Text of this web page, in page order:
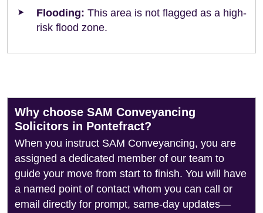
Flooding: This area is not flagged as a high-
risk flood zone.
Why choose SAM Conveyancing
Solicitors in Pontefract?
When you instruct SAM Conveyancing, you are
assigned a dedicated member of our team to
guide your move from start to finish. You will have
a named point of contact whom you can call or
email directly for prompt, same-day updates—